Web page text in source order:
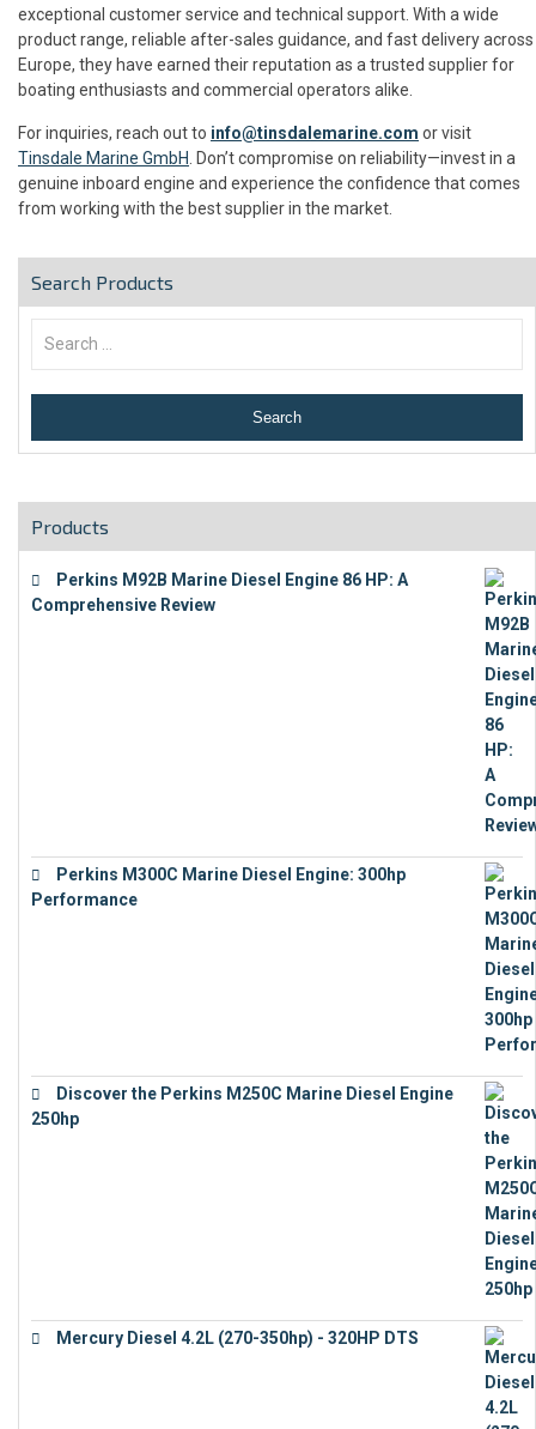
exceptional customer service and technical support. With a wide
product range, reliable after-sales guidance, and fast delivery across
Europe, they have earned their reputation as a trusted supplier for
boating enthusiasts and commercial operators alike.
For inquiries, reach out to info@tinsdalemarine.com or visit
Tinsdale Marine GmbH
. Don’t compromise on reliability—invest in a
genuine inboard engine and experience the confidence that comes
from working with the best supplier in the market.
Search Products
Products
Perkins M92B Marine Diesel Engine 86 HP: A
Comprehensive Review
Perkins M300C Marine Diesel Engine: 300hp
Performance
Discover the Perkins M250C Marine Diesel Engine
250hp
Mercury Diesel 4.2L (270-350hp) - 320HP DTS